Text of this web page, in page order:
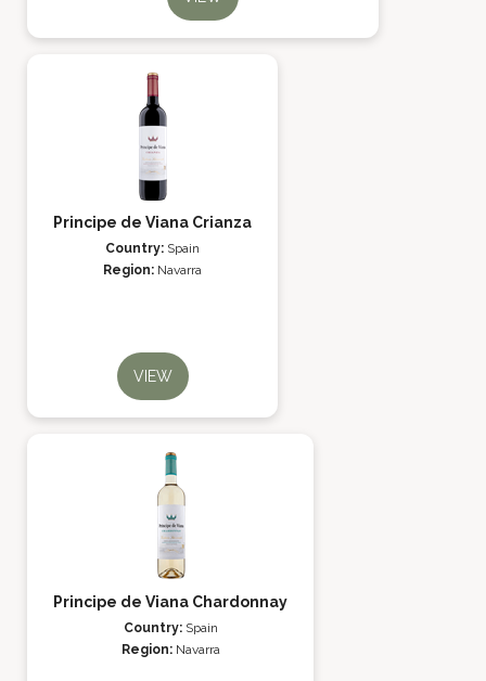
Principe de Viana Crianza
Country: Spain
Region: Navarra
VIEW
Principe de Viana Chardonnay
Country: Spain
Region: Navarra